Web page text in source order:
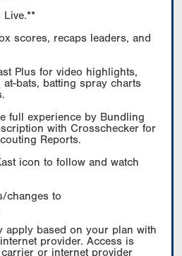
Live.**
scores, recaps leaders, and
Plus for video highlights,
bats, batting spray charts
full experience by Bundling
with Crosschecker for
Reports.
icon to follow and watch
changes to
apply based on your plan with
provider. Access is
or internet provider